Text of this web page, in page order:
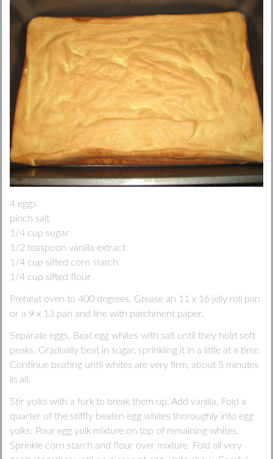
4 eggs
pinch salt
1/4 cup sugar
1/2 teaspoon vanilla extract
1/4 cup sifted corn starch
1/4 cup sifted flour
Preheat oven to 400 degrees. Grease an 11 x 16 jelly roll pan
or a 9 x 13 pan and line with parchment paper.
Separate eggs. Beat egg whites with salt until they hold soft
peaks. Gradually beat in sugar, sprinkling it in a little at a time.
Continue beating until whites are very firm, about 5 minutes
in all.
Stir yolks with a fork to break them up. Add vanilla. Fold a
quarter of the stiffly beaten egg whites thoroughly into egg
yolks. Pour egg yolk mixture on top of remaining whites.
Sprinkle corn starch and flour over mixture. Fold all very